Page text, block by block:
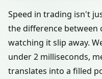
Speed in trading isn't
the difference between
watching it slip away.
under 2 milliseconds,
translates into a filled